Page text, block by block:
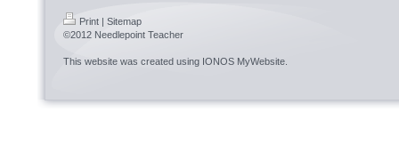
Print | Sitemap
©2012 Needlepoint Teacher
This website was created using IONOS MyWebsite